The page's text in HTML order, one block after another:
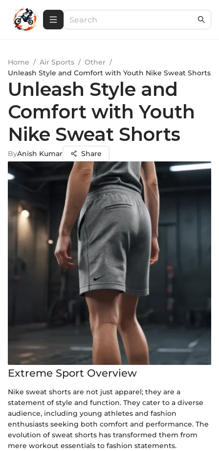
Home / Air Sports / Other /
Unleash Style and Comfort with Youth Nike Sweat Shorts
Unleash Style and
Comfort with Youth
Nike Sweat Shorts
ByAnish Kumar Share
Extreme Sport Overview
Nike sweat shorts are not just apparel; they are a
statement of style and function. They cater to a diverse
audience, including young athletes and fashion
enthusiasts seeking both comfort and performance. The
evolution of sweat shorts has transformed them from
mere workout essentials to fashion statements.